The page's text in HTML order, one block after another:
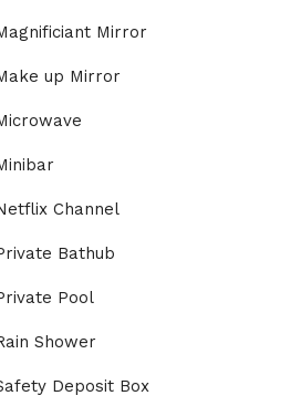
Mirror
up Mirror
Channel
Bathub
Pool
Shower
Deposit Box